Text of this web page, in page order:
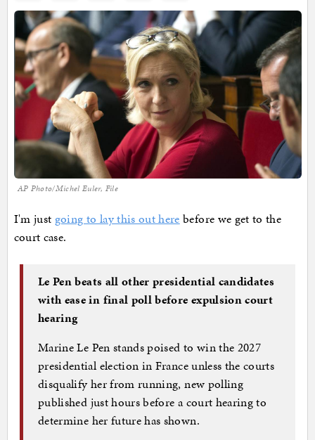
AP Photo/Michel Euler, File
I'm just going to lay this out here before we get to the
court case.
Le Pen beats all other presidential candidates
with ease in final poll before expulsion court
hearing
Marine Le Pen stands poised to win the 2027
presidential election in France unless the courts
disqualify her from running, new polling
published just hours before a court hearing to
determine her future has shown.